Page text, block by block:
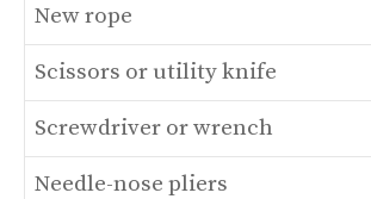
New rope
Scissors or utility knife
Screwdriver or wrench
Needle-nose pliers